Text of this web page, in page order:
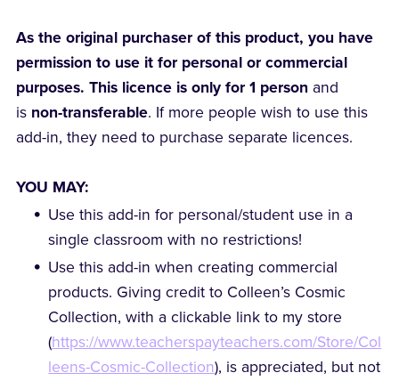
As the original purchaser of this product, you have
permission to use it for personal or commercial
purposes. This licence is only for 1 person and
is non-transferable. If more people wish to use this
add-in, they need to purchase separate licences.
YOU MAY:
Use this add-in for personal/student use in a
single classroom with no restrictions!
Use this add-in when creating commercial
products. Giving credit to Colleen’s Cosmic
Collection, with a clickable link to my store
(https://www.teacherspayteachers.com/Store/Col
leens-Cosmic-Collection), is appreciated, but not